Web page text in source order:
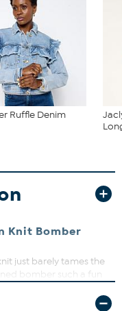
Ruffle Denim
Knit Bomber
just barely tames the
bomber such a fun